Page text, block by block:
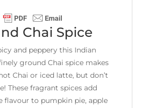
Chai Spice
and peppery this Indian
ground Chai spice makes
Chai or iced latte, but don’t
These fragrant spices add
flavour to pumpkin pie, apple